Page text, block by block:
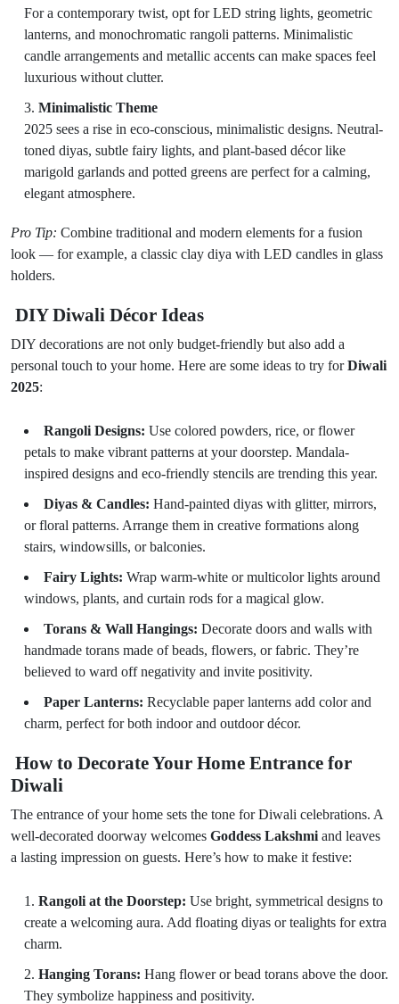
For a contemporary twist, opt for LED string lights, geometric
lanterns, and monochromatic rangoli patterns. Minimalistic
candle arrangements and metallic accents can make spaces feel
luxurious without clutter.
Minimalistic Theme
2025 sees a rise in eco-conscious, minimalistic designs. Neutral-
toned diyas, subtle fairy lights, and plant-based décor like
marigold garlands and potted greens are perfect for a calming,
elegant atmosphere.
Pro Tip: Combine traditional and modern elements for a fusion
look — for example, a classic clay diya with LED candles in glass
holders.
DIY Diwali Décor Ideas
DIY decorations are not only budget-friendly but also add a
personal touch to your home. Here are some ideas to try forDiwali
2025:
Rangoli Designs: Use colored powders, rice, or flower
petals to make vibrant patterns at your doorstep. Mandala-
inspired designs and eco-friendly stencils are trending this year.
Diyas & Candles: Hand-painted diyas with glitter, mirrors,
or floral patterns. Arrange them in creative formations along
stairs, windowsills, or balconies.
Fairy Lights: Wrap warm-white or multicolor lights around
windows, plants, and curtain rods for a magical glow.
Torans & Wall Hangings: Decorate doors and walls with
handmade torans made of beads, flowers, or fabric. They’re
believed to ward off negativity and invite positivity.
Paper Lanterns: Recyclable paper lanterns add color and
charm, perfect for both indoor and outdoor décor.
How to Decorate Your Home Entrance for
Diwali
The entrance of your home sets the tone for Diwali celebrations. A
well-decorated doorway welcomes Goddess Lakshmi and leaves
a lasting impression on guests. Here’s how to make it festive:
Rangoli at the Doorstep: Use bright, symmetrical designs to
create a welcoming aura. Add floating diyas or tealights for extra
charm.
Hanging Torans: Hang flower or bead torans above the door.
They symbolize happiness and positivity.